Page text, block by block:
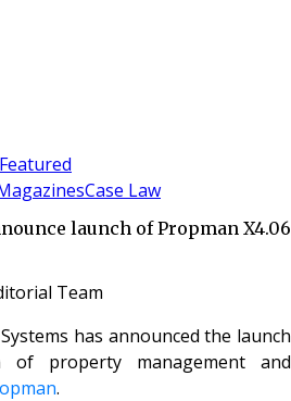
Featured
Case Law
launch of Propman X4.06
Team
has announced the launch
property management and
.